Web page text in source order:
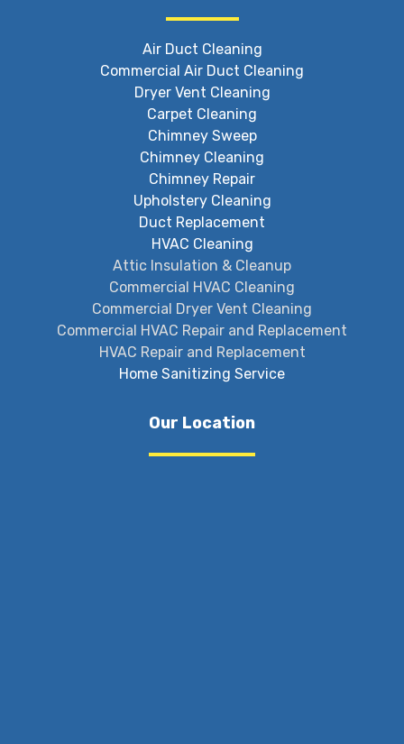
Air Duct Cleaning
Commercial Air Duct Cleaning
Dryer Vent Cleaning
Carpet Cleaning
Chimney Sweep
Chimney Cleaning
Chimney Repair
Upholstery Cleaning
Duct Replacement
HVAC Cleaning
Attic Insulation & Cleanup
Commercial HVAC Cleaning
Commercial Dryer Vent Cleaning
Commercial HVAC Repair and Replacement
HVAC Repair and Replacement
Home Sanitizing Service
Our Location